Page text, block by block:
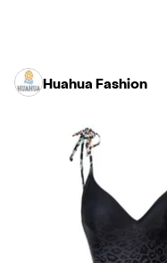
Huahua Fashion